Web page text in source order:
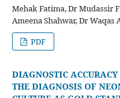
Mehak Fatima, Dr Mudassir
Ameena Shahwar, Dr
PDF
DIAGNOSTIC
THE DIAGNOSIS OF